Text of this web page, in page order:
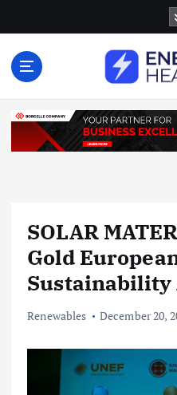
o
SOLAR
Gold
Sustainability
Renewables December 20,